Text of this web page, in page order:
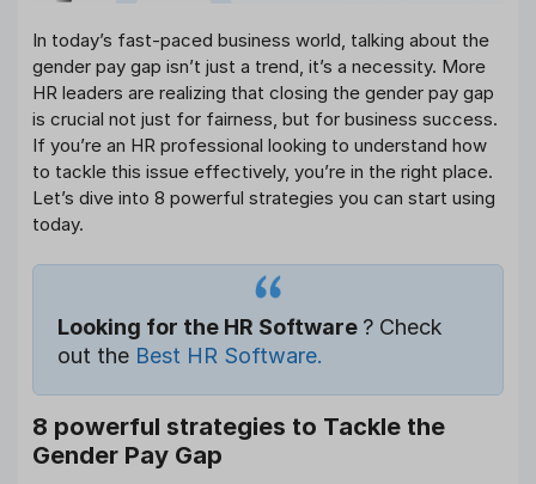
In today’s fast-paced business world, talking about the
gender pay gap isn’t just a trend, it’s a necessity. More
HR leaders are realizing that closing the gender pay gap
is crucial not just for fairness, but for business success.
If you’re an HR professional looking to understand how
to tackle this issue effectively, you’re in the right place.
Let’s dive into 8 powerful strategies you can start using
today.
Looking for the HR Software ? Check
out the Best HR Software.
8 powerful strategies to Tackle the
Gender Pay Gap